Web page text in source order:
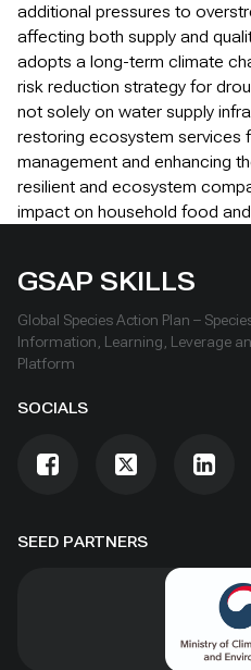
additional pressures to
affecting both supply and
adopts a long-term climate
risk reduction strategy for
not solely on water supply
restoring ecosystem services
management and enhancing
resilient and ecosystem
impact on household food
SEED PARTNERS
GSAP SKILLS
Global Species Action Plan –
Information, Learning, Leverage
Platform
SOCIALS